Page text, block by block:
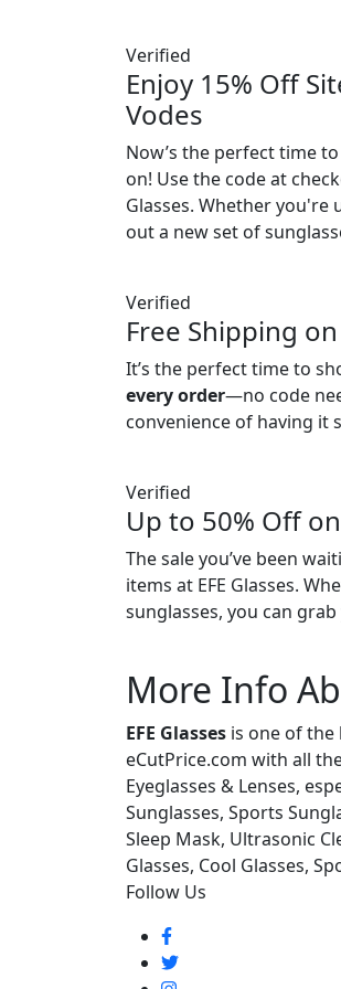
Verified
Enjoy 15% Off
Vodes
Now’s the perfect time
on! Use the code at
Glasses. Whether
out a new set of
Verified
Free Shipping
It’s the perfect time to
every order—no code
convenience of having it
Verified
Up to 50% Off
The sale you’ve been
items at EFE Glasses.
sunglasses, you can
More Info
EFE Glasses is one of the
eCutPrice.com with all
Eyeglasses & Lenses,
Sunglasses, Sports
Sleep Mask, Ultrasonic
Glasses, Cool Glasses,
Follow Us